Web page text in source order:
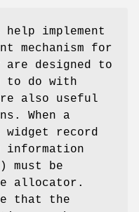
help implement
mechanism for
are designed to
to do with
also useful
When a
record
must be
allocator.
that the